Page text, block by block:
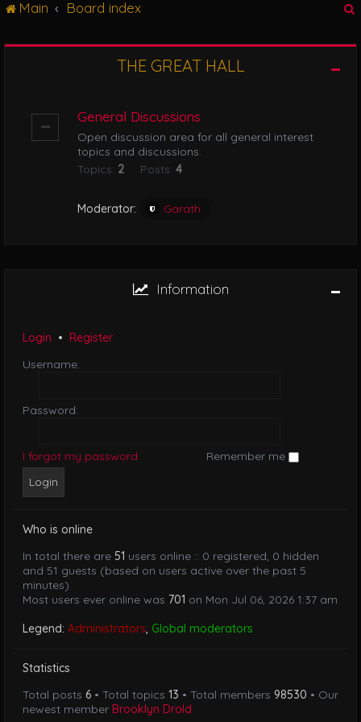
e
Main Board index
THE GREAT HALL
General Discussions
Open discussion area for all general interest
topics and discussions.
Topics: 2 Posts: 4
Moderator: Garath
Information
Login • Register
Username:
Password:
I forgot my password Remember me
Who is online
In total there are 51 users online :: 0 registered, 0 hidden
and 51 guests (based on users active over the past 5
minutes)
Most users ever online was 701 on Mon Jul 06, 2026 1:37 am
Legend: Administrators, Global moderators
Statistics
Total posts 6 • Total topics 13 • Total members 98530 • Our
newest member Brooklyn Drold